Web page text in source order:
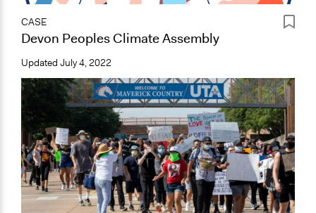
CASE
Devon Peoples Climate Assembly
Updated July 4, 2022